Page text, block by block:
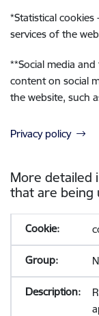
*Statistical
services of the
**Social media
content on social
the website, such
Privacy policy
More detailed
that are being